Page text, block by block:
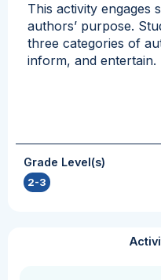
This activity engages
authors’ purpose.
three categories of
inform, and entertain.
Grade Level(s)
2-3